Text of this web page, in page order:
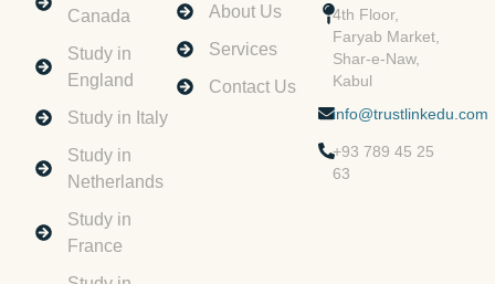
4th Floor,
Faryab Market,
Shar-e-Naw,
Kabul
info@trustlinkedu.com
+93 789 45 25
63
Canada
Study in
England
Study in Italy
Study in
Netherlands
Study in
France
About Us
Services
Contact Us